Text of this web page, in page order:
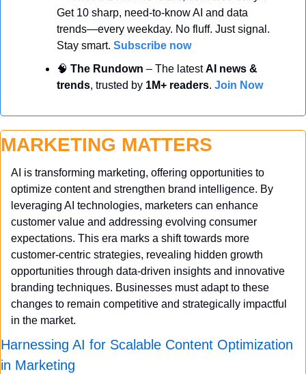
Get 10 sharp, need-to-know AI and data
trends—every weekday. No fluff. Just signal.
Stay smart. Subscribe now
🧠 The Rundown – The latest AI news &
trends, trusted by 1M+ readers. Join Now
MARKETING MATTERS
AI is transforming marketing, offering opportunities to
optimize content and strengthen brand intelligence. By
leveraging AI technologies, marketers can enhance
customer value and addressing evolving consumer
expectations. This era marks a shift towards more
customer-centric strategies, revealing hidden growth
opportunities through data-driven insights and innovative
branding techniques. Businesses must adapt to these
changes to remain competitive and strategically impactful
in the market.
Harnessing AI for Scalable Content Optimization
in Marketing